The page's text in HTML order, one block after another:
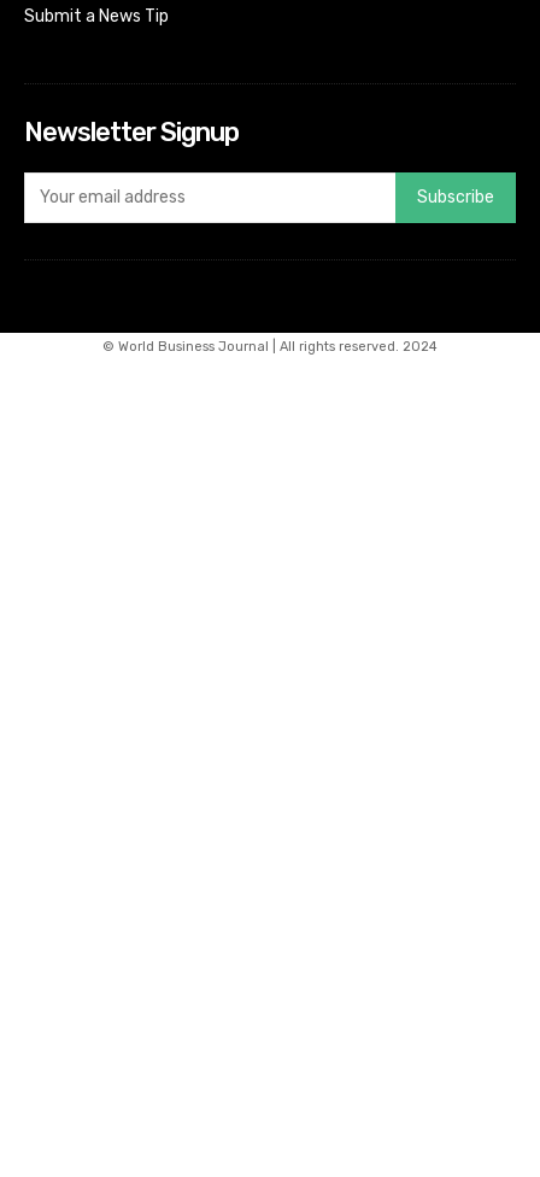
Submit a News Tip
Newsletter Signup
Subscribe
© World Business Journal | All rights reserved. 2024